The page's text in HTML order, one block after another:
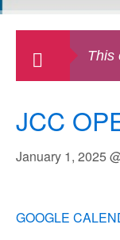
This
JCC
January 1, 2025
GOOGLE